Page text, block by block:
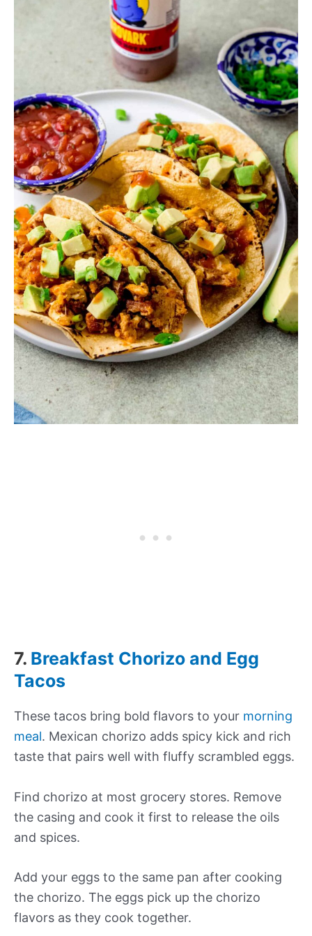
7. Breakfast Chorizo and Egg
Tacos
These tacos bring bold flavors to your morning
meal. Mexican chorizo adds spicy kick and rich
taste that pairs well with fluffy scrambled eggs.
Find chorizo at most grocery stores. Remove
the casing and cook it first to release the oils
and spices.
Add your eggs to the same pan after cooking
the chorizo. The eggs pick up the chorizo
flavors as they cook together.